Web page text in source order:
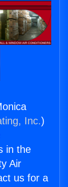
Inc.)
in the
Air
us for a